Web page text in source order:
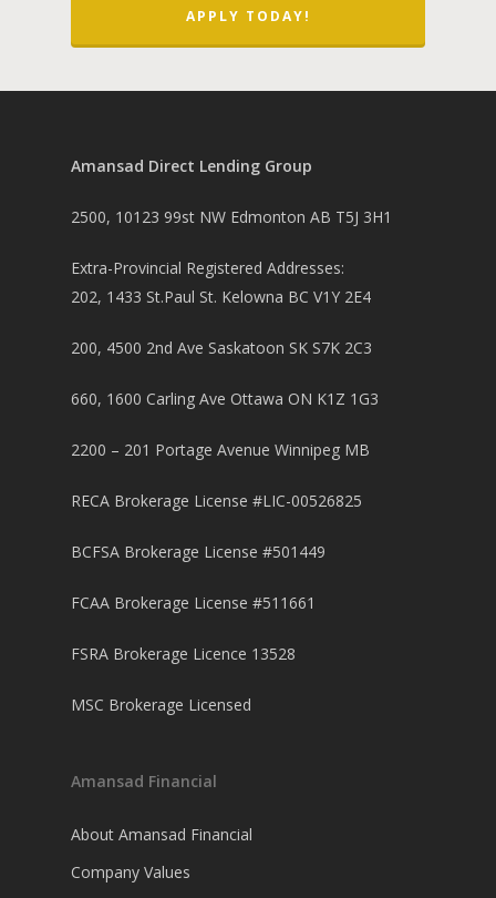
APPLY TODAY!
Amansad Direct Lending Group
2500, 10123 99st NW Edmonton AB T5J 3H1
Extra-Provincial Registered Addresses:
202, 1433 St.Paul St. Kelowna BC V1Y 2E4
200, 4500 2nd Ave Saskatoon SK S7K 2C3
660, 1600 Carling Ave Ottawa ON K1Z 1G3
2200 – 201 Portage Avenue Winnipeg MB
RECA Brokerage License #LIC-00526825
BCFSA Brokerage License #501449
FCAA Brokerage License #511661
FSRA Brokerage Licence 13528
MSC Brokerage Licensed
Amansad Financial
About Amansad Financial
Company Values